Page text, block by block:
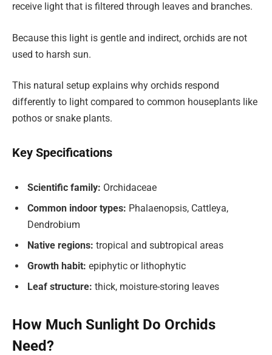
receive light that is filtered through leaves and branches.
Because this light is gentle and indirect, orchids are not
used to harsh sun.
This natural setup explains why orchids respond
differently to light compared to common houseplants like
pothos or snake plants.
Key Specifications
Scientific family: Orchidaceae
Common indoor types: Phalaenopsis, Cattleya,
Dendrobium
Native regions: tropical and subtropical areas
Growth habit: epiphytic or lithophytic
Leaf structure: thick, moisture-storing leaves
How Much Sunlight Do Orchids
Need?